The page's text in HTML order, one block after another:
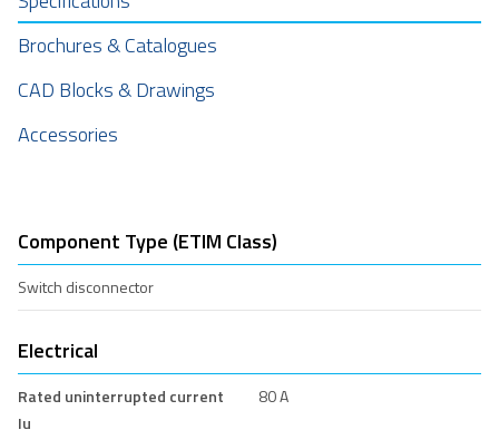
Brochures & Catalogues
CAD Blocks & Drawings
Accessories
Component Type (ETIM Class)
Switch disconnector
Electrical
Rated uninterrupted current
Iu
80 A